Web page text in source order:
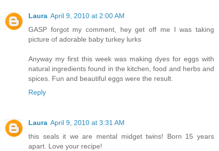
Laura April 9, 2010 at 2:00 AM
GASP forgot my comment, hey get off me I was taking
picture of adorable baby turkey lurks
Anyway my first this week was making dyes for eggs with
natural ingredients found in the kitchen, food and herbs and
spices. Fun and beautiful eggs were the result.
Reply
Laura April 9, 2010 at 3:31 AM
this seals it we are mental midget twins! Born 15 years
apart. Love your recipe!